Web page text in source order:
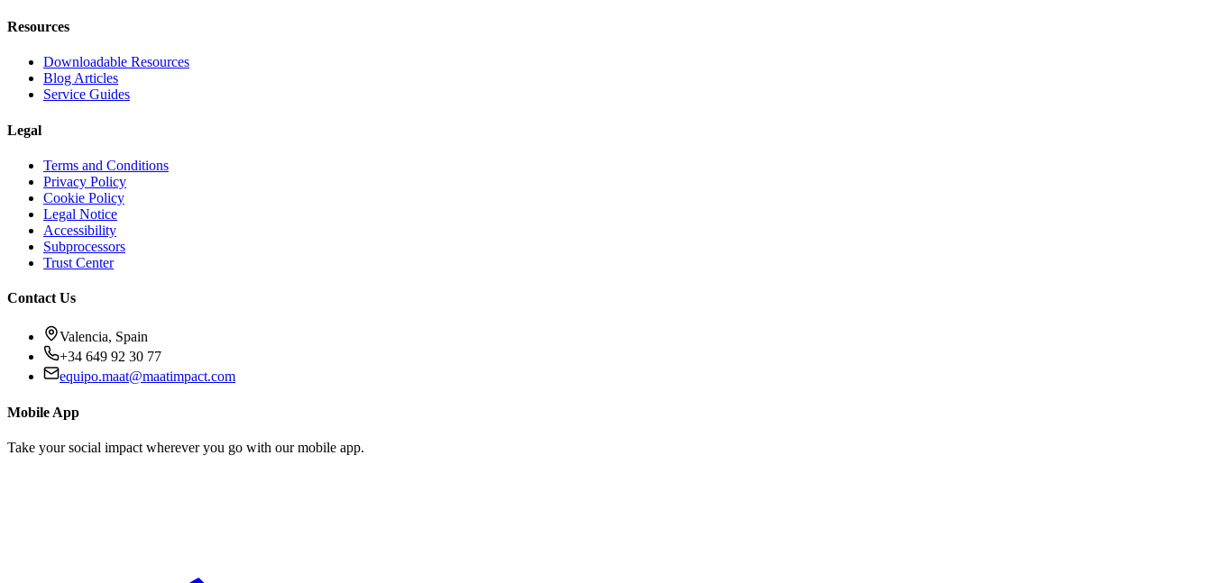
Resources
Downloadable Resources
Blog Articles
Service Guides
Legal
Terms and Conditions
Privacy Policy
Cookie Policy
Legal Notice
Accessibility
Subprocessors
Trust Center
Contact Us
Valencia, Spain
+34 649 92 30 77
equipo.maat@maatimpact.com
Mobile App
Take your social impact wherever you go with our mobile app.